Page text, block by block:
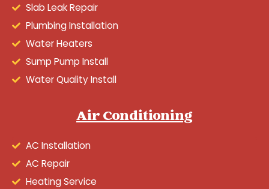
Slab Leak Repair
Plumbing Installation
Water Heaters
Sump Pump Install
Water Quality Install
Air Conditioning
AC Installation
AC Repair
Heating Service